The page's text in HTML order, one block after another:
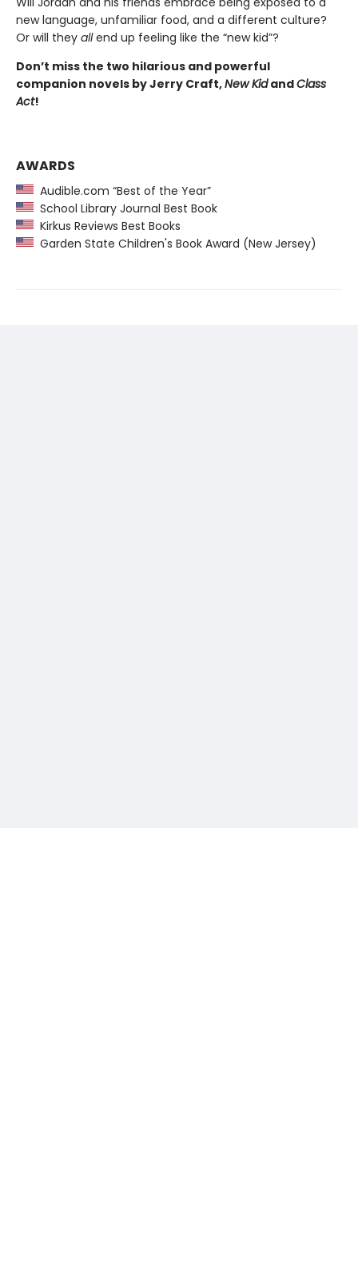
new language, unfamiliar food, and a different culture?
Or will they allend up feeling like the “new kid”?
Don’t miss the two hilarious and powerful
companion novels by Jerry Craft,New KidandClass
Act!
AWARDS
Audible.com “Best of the Year”
School Library Journal Best Book
Kirkus Reviews Best Books
Garden State Children's Book Award (New Jersey)